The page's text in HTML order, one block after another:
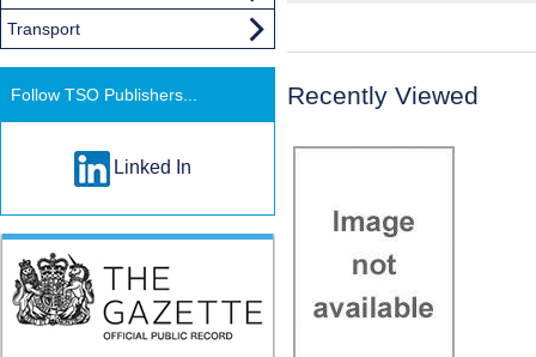
Recently Viewed
Transport
Follow TSO Publishers...
Linked In